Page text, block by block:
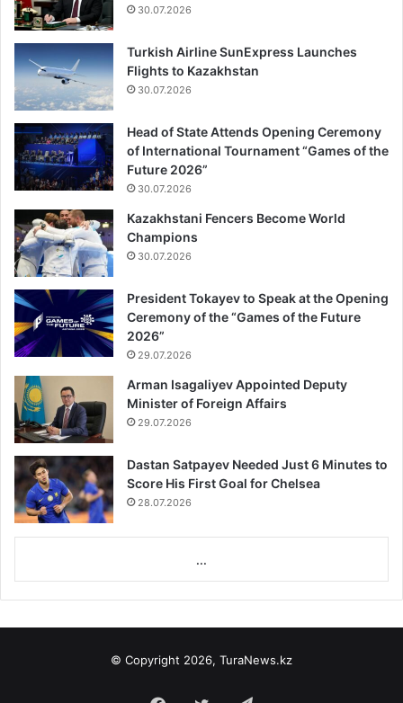
30.07.2026
Turkish Airline SunExpress Launches
Flights to Kazakhstan
30.07.2026
Head of State Attends Opening Ceremony
of International Tournament “Games of the
Future 2026”
30.07.2026
Kazakhstani Fencers Become World
Champions
30.07.2026
President Tokayev to Speak at the Opening
Ceremony of the “Games of the Future
2026”
29.07.2026
Arman Isagaliyev Appointed Deputy
Minister of Foreign Affairs
29.07.2026
Dastan Satpayev Needed Just 6 Minutes to
Score His First Goal for Chelsea
28.07.2026
...
© Copyright 2026, TuraNews.kz